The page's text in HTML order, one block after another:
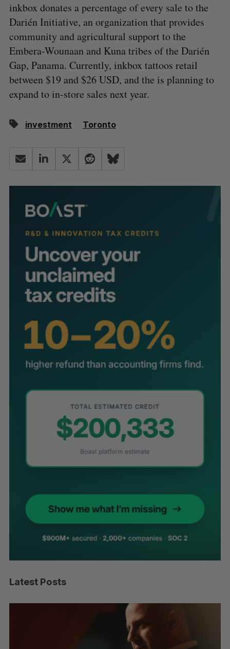
inkbox donates a percentage of every sale to the
Darién Initiative, an organization that provides
community and agricultural support to the
Embera-Wounaan and Kuna tribes of the Darién
Gap, Panama. Currently, inkbox tattoos retail
between $19 and $26 USD, and the is planning to
expand to in-store sales next year.
investment Toronto
Latest Posts